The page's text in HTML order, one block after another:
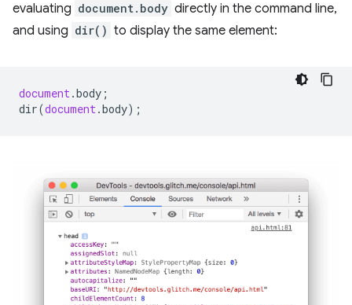
evaluating document.body directly in the command line,
and using dir() to display the same element:
document.body ;
dir(document.body);